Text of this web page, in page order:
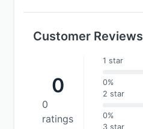
Customer Reviews
0
0
ratings
1 star
0%
2 star
0%
3 star